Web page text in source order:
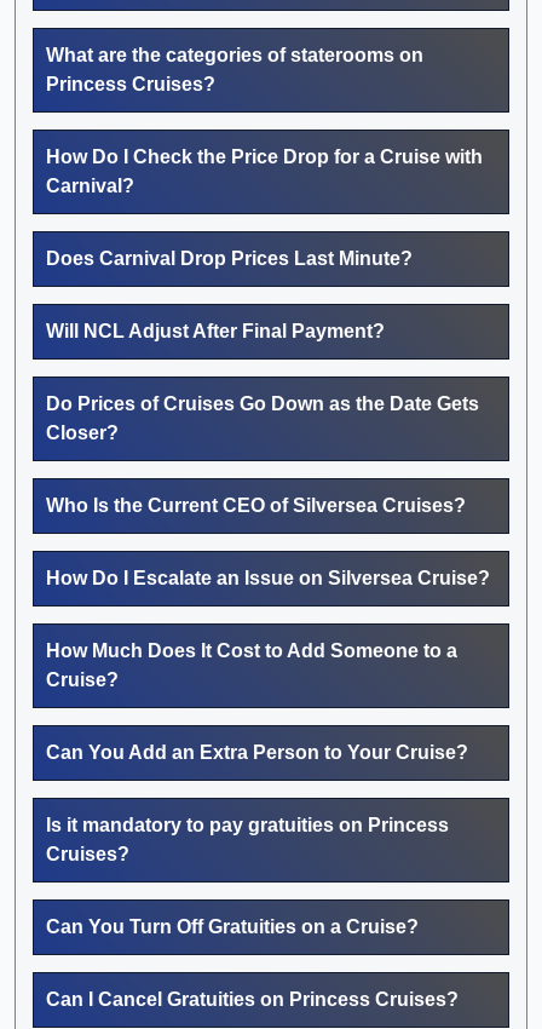
What are the categories of staterooms on
Princess Cruises?
How Do I Check the Price Drop for a Cruise with
Carnival?
Does Carnival Drop Prices Last Minute?
Will NCL Adjust After Final Payment?
Do Prices of Cruises Go Down as the Date Gets
Closer?
Who Is the Current CEO of Silversea Cruises?
How Do I Escalate an Issue on Silversea Cruise?
How Much Does It Cost to Add Someone to a
Cruise?
Can You Add an Extra Person to Your Cruise?
Is it mandatory to pay gratuities on Princess
Cruises?
Can You Turn Off Gratuities on a Cruise?
Can I Cancel Gratuities on Princess Cruises?